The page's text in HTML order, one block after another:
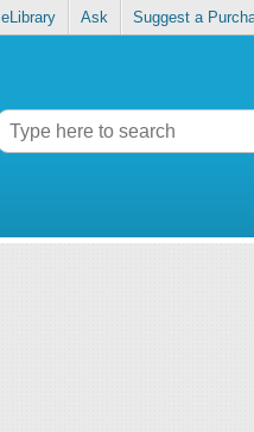
eLibrary Ask Suggest a